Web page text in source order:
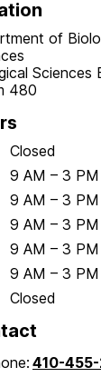
of
Sciences
480
Closed
9 AM – 3 PM
9 AM – 3 PM
9 AM – 3 PM
9 AM – 3 PM
9 AM – 3 PM
Closed
410-455-